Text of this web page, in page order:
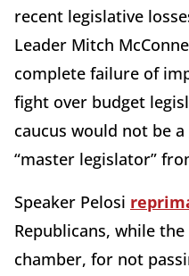
recent legislative
Leader Mitch
complete failure of
fight over budget
caucus would not be
“master legislator”
Speaker Pelosi
Republicans, while
chamber, for not